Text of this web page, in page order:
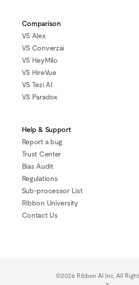
Comparison
VS Alex
VS Converzai
VS HeyMilo
VS HireVue
VS Tezi AI
VS Paradox
Help & Support
Report a bug
Trust Center
Bias Audit
Regulations
Sub-processor List
Ribbon University
Contact Us
©2026 Ribbon AI Inc. All